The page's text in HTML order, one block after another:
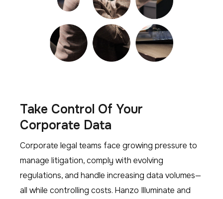
Take Control Of Your
Corporate Data
Corporate legal teams face growing pressure to
manage litigation, comply with evolving
regulations, and handle increasing data volumes—
all while controlling costs. Hanzo Illuminate and